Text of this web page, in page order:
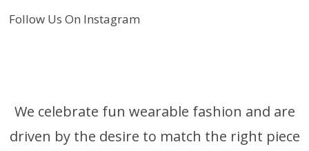
Follow Us On Instagram
We celebrate fun wearable fashion and are
driven by the desire to match the right piece